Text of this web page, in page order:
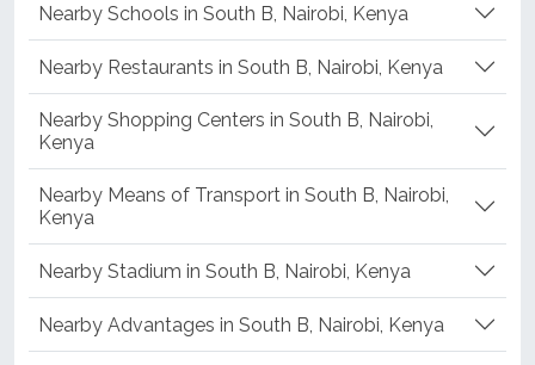
Nearby Schools in South B, Nairobi, Kenya
Nearby Restaurants in South B, Nairobi, Kenya
Nearby Shopping Centers in South B, Nairobi,
Kenya
Nearby Means of Transport in South B, Nairobi,
Kenya
Nearby Stadium in South B, Nairobi, Kenya
Nearby Advantages in South B, Nairobi, Kenya